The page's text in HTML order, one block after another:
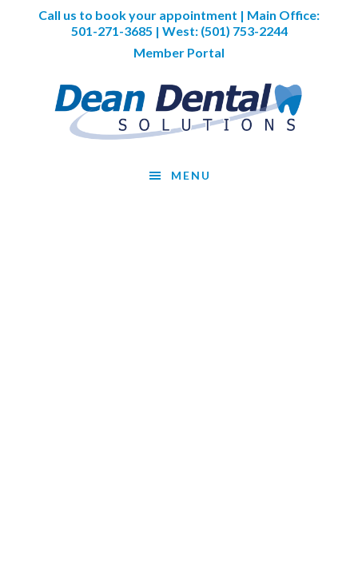
Call us to book your appointment | Main Office:
501-271-3685 | West: (501) 753-2244
Member Portal
MENU